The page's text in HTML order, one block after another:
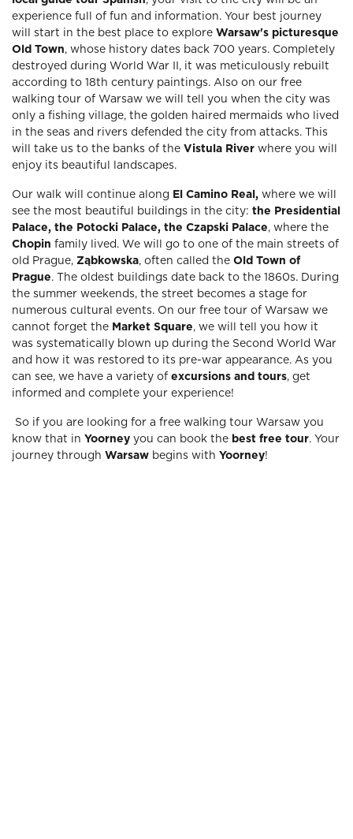
experience full of fun and information. Your best journey
will start in the best place to explore Warsaw's picturesque
Old Town, whose history dates back 700 years. Completely
destroyed during World War II, it was meticulously rebuilt
according to 18th century paintings. Also on our free
walking tour of Warsaw we will tell you when the city was
only a fishing village, the golden haired mermaids who lived
in the seas and rivers defended the city from attacks. This
will take us to the banks of the Vistula River where you will
enjoy its beautiful landscapes.
Our walk will continue along El Camino Real, where we will
see the most beautiful buildings in the city: the Presidential
Palace, the Potocki Palace, the Czapski Palace, where the
Chopin family lived. We will go to one of the main streets of
old Prague, Ząbkowska, often called the Old Town of
Prague. The oldest buildings date back to the 1860s. During
the summer weekends, the street becomes a stage for
numerous cultural events. On our free tour of Warsaw we
cannot forget the Market Square, we will tell you how it
was systematically blown up during the Second World War
and how it was restored to its pre-war appearance. As you
can see, we have a variety of excursions and tours, get
informed and complete your experience!
So if you are looking for a free walking tour Warsaw you
know that in Yoorney you can book the best free tour. Your
journey through Warsaw begins with Yoorney!